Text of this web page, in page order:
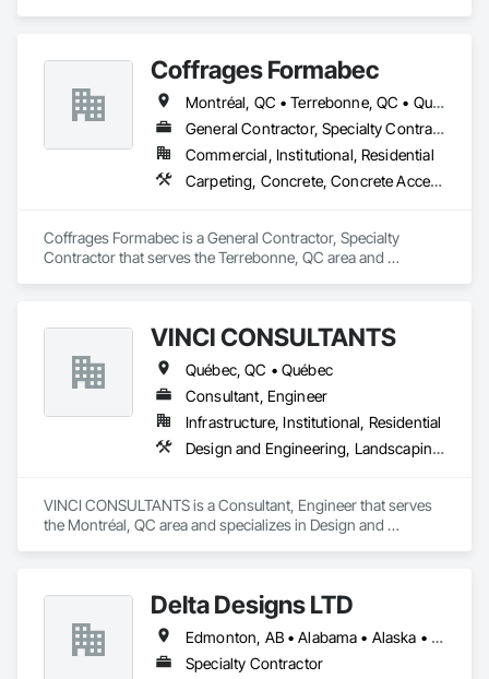
and resources to meet any challenge.
Coffrages Formabec
Montréal, QC • Terrebonne, QC • Québec
General Contractor, Specialty Contractor
Commercial, Institutional, Residential
Carpeting, Concrete, Concrete Accessories, Concrete Finishing
Coffrages Formabec is a General Contractor, Specialty
Contractor that serves the Terrebonne, QC area and
VINCI CONSULTANTS
Québec, QC • Québec
Consultant, Engineer
Infrastructure, Institutional, Residential
Design and Engineering, Landscaping, Project Management and Coordination, Roofing
VINCI CONSULTANTS is a Consultant, Engineer that serves
the Montréal, QC area and specializes in Design and
Delta Designs LTD
Edmonton, AB • Alabama • Alaska • Alberta • Arizona • Arkansas • British Columbia • California • Colorado • Connecticut • Delaware • Florida • Georgia • Hawaii • Idaho • Illinois • Indiana • Iowa • Kansas • Kentucky • Louisiana • Maine • Manitoba • Maryland • Massachusetts • Michigan • Minnesota • Mississippi • Missouri • Montana • Nebraska • Nevada • New Brunswick • New Hampshire • New Jersey • New Mexico • New York • Newfoundland and Labrador • North Carolina • North Dakota • Northwest Territories • Nova Scotia • Nunavut • Ohio • Oklahoma • Ontario • Oregon • Pennsylvania • Prince Edward Island • Québec • Rhode Island • Saskatchewan • South Carolina • South Dakota • Tennessee • Texas • Utah • Vermont • Virginia • Washington • West Virginia • Wisconsin • Wyoming
Specialty Contractor